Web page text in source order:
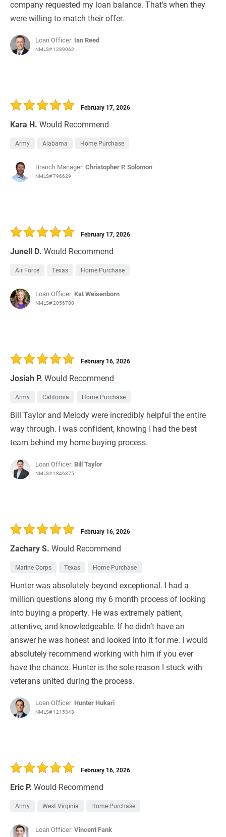
company requested my loan balance. That’s when they
were willing to match their offer.
Loan Officer: Ian Reed
NMLS# 1289062
Kara H. Would Recommend
February 17, 2026
Army Alabama Home Purchase
Branch Manager:Christopher P. Solomon
NMLS# 796629
Junell D. Would Recommend
February 17, 2026
Air Force Texas Home Purchase
Loan Officer: Kat Weisenborn
NMLS# 2056780
Josiah P. Would Recommend
February 16, 2026
Army California Home Purchase
Bill Taylor and Melody were incredibly helpful the entire
way through. I was confident, knowing I had the best
team behind my home buying process.
Loan Officer: Bill Taylor
NMLS# 1846875
Zachary S. Would Recommend
February 16, 2026
Marine Corps Texas Home Purchase
Hunter was absolutely beyond exceptional. I had a
million questions along my 6 month process of looking
into buying a property. He was extremely patient,
attentive, and knowledgeable. If he didn’t have an
answer he was honest and looked into it for me. I would
absolutely recommend working with him if you ever
have the chance. Hunter is the sole reason I stuck with
veterans united during the process.
Loan Officer: Hunter Hukari
NMLS# 1215343
Eric P. Would Recommend
February 16, 2026
Army West Virginia Home Purchase
Loan Officer:Vincent Fank